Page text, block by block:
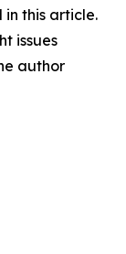
this article.
issues
author